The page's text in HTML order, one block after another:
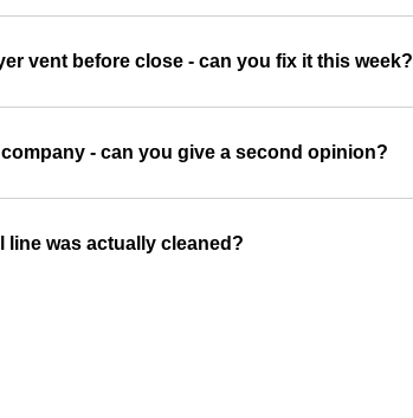
vent before close - can you fix it this week?
- can you give a second opinion?
line was actually cleaned?